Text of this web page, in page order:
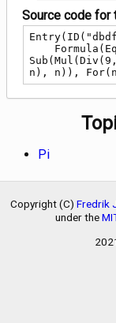
Source code for
n), n)),
Pi
Copyright (C) Fredrik
under the